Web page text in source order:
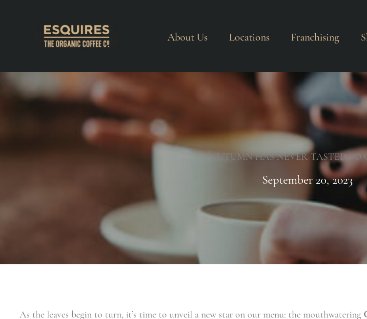
About Us Locations Franchising
AUTUMN HAS NEVER TASTED SO
September 20, 2023
As the leaves begin to turn, it’s time to unveil a new star on our menu: the mouthwatering